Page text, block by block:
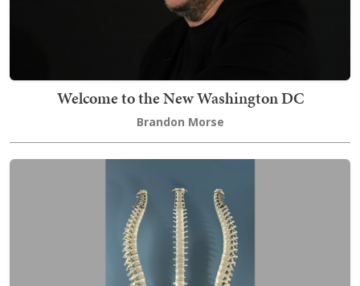
Welcome to the New Washington DC
Brandon Morse